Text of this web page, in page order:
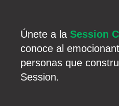
Únete a la Session
conoce al
personas que
Session.